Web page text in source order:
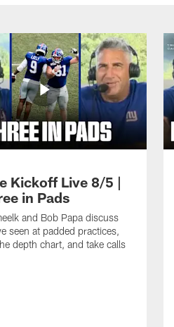
Kickoff Live 8/5 |
in Pads
and Bob Papa discuss
seen at padded practices,
depth chart, and take calls